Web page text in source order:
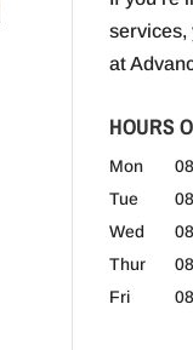
services,
at
HOURS
Mon
Tue
Wed
Thur
Fri